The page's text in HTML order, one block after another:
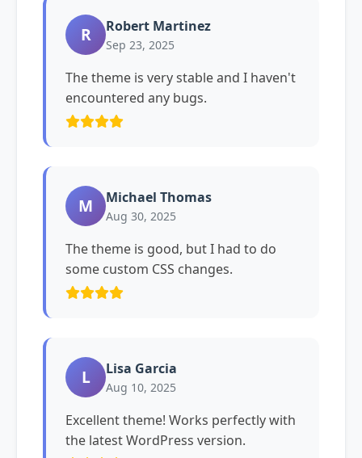
R Robert Martinez
Sep 23, 2025
The theme is very stable and I haven't
encountered any bugs.
M Michael Thomas
Aug 30, 2025
The theme is good, but I had to do
some custom CSS changes.
L Lisa Garcia
Aug 10, 2025
Excellent theme! Works perfectly with
the latest WordPress version.